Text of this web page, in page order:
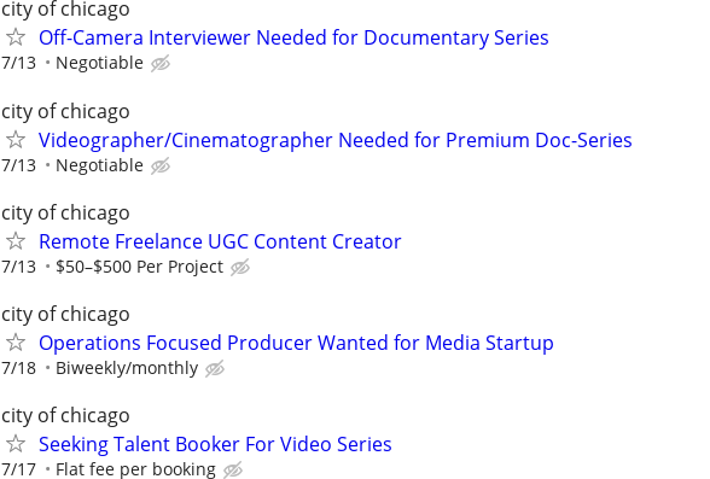
city of chicago
Off-Camera Interviewer Needed for Documentary Series
7/13 Negotiable
city of chicago
Videographer/Cinematographer Needed for Premium Doc-Series
7/13 Negotiable
city of chicago
Remote Freelance UGC Content Creator
7/13 $50–$500 Per Project
city of chicago
Operations Focused Producer Wanted for Media Startup
7/18 Biweekly/monthly
city of chicago
Seeking Talent Booker For Video Series
7/17 Flat fee per booking